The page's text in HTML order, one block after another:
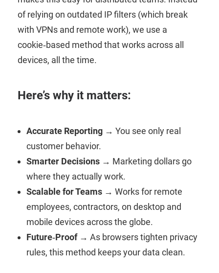
of relying on outdated IP filters (which break
with VPNs and remote work), we use a
cookie‑based method that works across all
devices, all the time.
Here’s why it matters:
Accurate Reporting → You see only real
customer behavior.
Smarter Decisions → Marketing dollars go
where they actually work.
Scalable for Teams → Works for remote
employees, contractors, on desktop and
mobile devices across the globe.
Future‑Proof→ As browsers tighten privacy
rules, this method keeps your data clean.